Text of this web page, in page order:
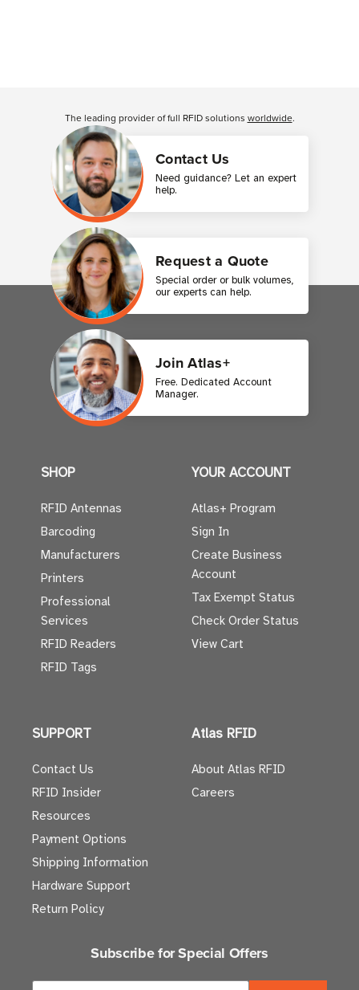
Contact Us
Need guidance? Let an expert
help.
Request a Quote
Special order or bulk volumes,
our experts can help.
Join Atlas+
Free. Dedicated Account
Manager.
The leading provider of full RFID solutions worldwide.
SHOP
RFID Antennas
Barcoding
Manufacturers
Printers
Professional
Services
RFID Readers
RFID Tags
YOUR ACCOUNT
Atlas+ Program
Sign In
Create Business
Account
Tax Exempt Status
Check Order Status
View Cart
SUPPORT
Contact Us
RFID Insider
Resources
Payment Options
Shipping Information
Hardware Support
Return Policy
Atlas RFID
About Atlas RFID
Careers
Subscribe for Special Offers